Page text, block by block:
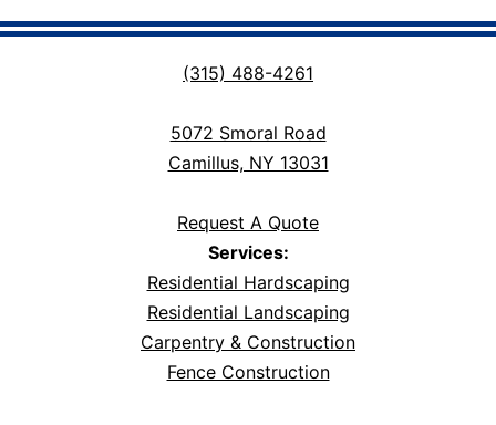
(315) 488-4261
5072 Smoral Road
Camillus, NY 13031
Request A Quote
Services:
Residential Hardscaping
Residential Landscaping
Carpentry & Construction
Fence Construction